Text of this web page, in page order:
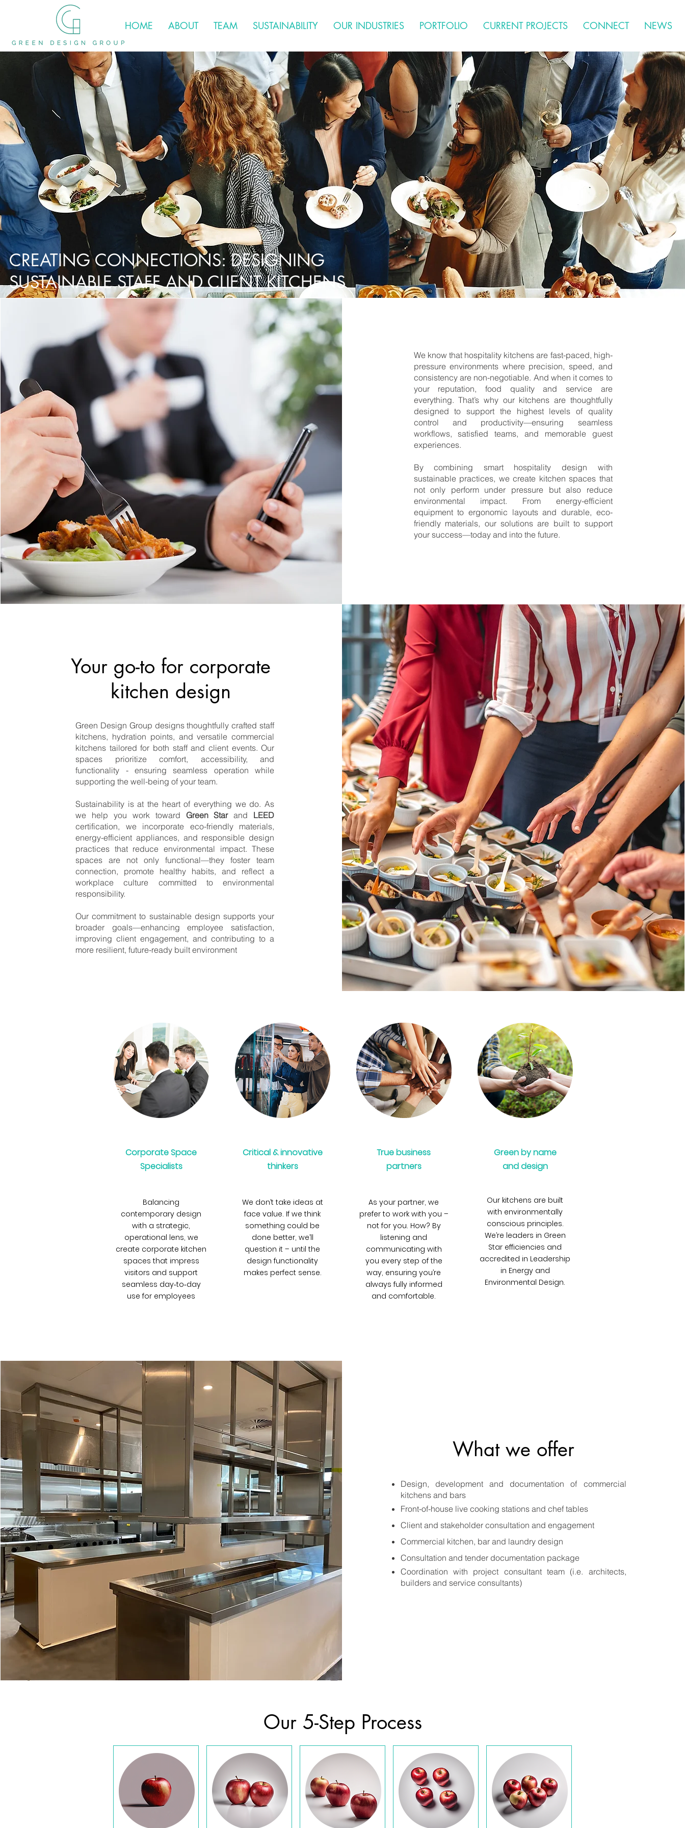
HOME ABOUT TEAM SUSTAINABILITY OUR INDUSTRIES PORTFOLIO CURRENT PROJECTS CONNECT NEWS
CREATING CONNECTIONS: DESIGNING
SUSTAINABLE STAFF AND CLIENT KITCHENS
We know that hospitality kitchens are fast-paced, high-
pressure environments where precision, speed, and
consistency are non-negotiable. And when it comes to
your reputation, food quality and service are
everything. That’s why our kitchens are thoughtfully
designed to support the highest levels of quality
control and productivity—ensuring seamless
workflows, satisfied teams, and memorable guest
experiences.
By combining smart hospitality design with
sustainable practices, we create kitchen spaces that
not only perform under pressure but also reduce
environmental impact. From energy-efficient
equipment to ergonomic layouts and durable, eco-
friendly materials, our solutions are built to support
your success—today and into the future.
Your go-to for corporate
kitchen design
Green Design Group designs thoughtfully crafted staff
kitchens, hydration points, and versatile commercial
kitchens tailored for both staff and client events. Our
spaces prioritize comfort, accessibility, and
functionality - ensuring seamless operation while
supporting the well-being of your team.
Sustainability is at the heart of everything we do. As
we help you work toward Green Starand LEED
certification, we incorporate eco-friendly materials,
energy-efficient appliances, and responsible design
practices that reduce environmental impact. These
spaces are not only functional—they foster team
connection, promote healthy habits, and reflect a
workplace culture committed to environmental
responsibility.
Our commitment to sustainable design supports your
broader goals—enhancing employee satisfaction,
improving client engagement, and contributing to a
more resilient, future-ready built environment
Corporate Space
Specialists
Balancing
contemporary design
with a strategic,
operational lens, we
create corporate kitchen
spaces that impress
visitors and support
seamless day‑to‑day
use for employees
Critical & innovative
thinkers
We don’t take ideas at
face value. If we think
something could be
done better, we’ll
question it – until the
design functionality
makes perfect sense.
True business
partners
As your partner, we
prefer to work with you –
not for you. How? By
listening and
communicating with
you every step of the
way, ensuring you’re
always fully informed
and comfortable.
Green by name
and design
Our kitchens are built
with environmentally
conscious principles.
We’re leaders in Green
Star efficiencies and
accredited in Leadership
in Energy and
Environmental Design.
What we offer
Design, development and documentation of commercial
kitchens and bars
Front-of-house live cooking stations and chef tables
Client and stakeholder consultation and engagement
Commercial kitchen, bar and laundry design
Consultation and tender documentation package
Coordination with project consultant team (i.e. architects,
builders and service consultants)
Our 5-Step Process